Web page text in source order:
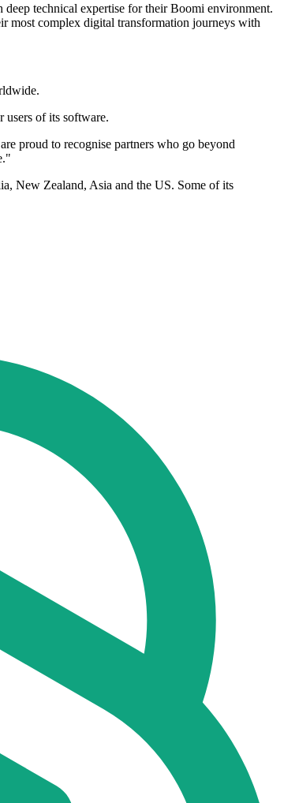
technical expertise for their Boomi environment.
most complex digital transformation journeys with
users of its software.
proud to recognise partners who go beyond
New Zealand, Asia and the US. Some of its